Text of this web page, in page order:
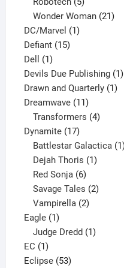
products
Wonder Woman 21
DC/Marvel 11
Defiant 1515
Dell 11
product
Devils Due Publishing 11
Drawn and Quarterly 11
Dreamwave 1111
products
Transformers 4
Dynamite 1717
products
Battlestar Galactica 1
Dejah Thoris 1
Red Sonja 6
products
Savage Tales 2
Vampirella 2
Eagle 11
product
Judge Dredd 1
EC 11
product
Eclipse 5353